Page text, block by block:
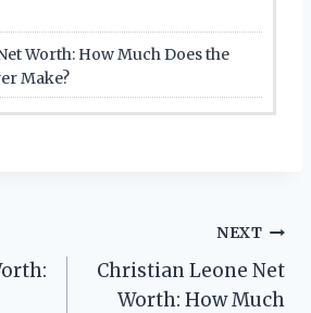
Worth: How Much Does the
Make?
NEXT
Christian Leone Net
Worth: How Much